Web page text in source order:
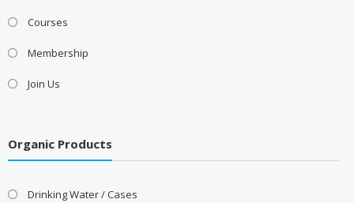
Courses
Membership
Join Us
Organic Products
Drinking Water / Cases